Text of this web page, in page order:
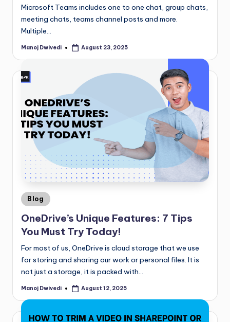
Microsoft Teams includes one to one chat, group chats,
meeting chats, teams channel posts and more.
Multiple…
Manoj Dwivedi August 23, 2025
Blog
OneDrive’s Unique Features: 7 Tips
You Must Try Today!
For most of us, OneDrive is cloud storage that we use
for storing and sharing our work or personal files. It is
not just a storage, it is packed with…
Manoj Dwivedi August 12, 2025